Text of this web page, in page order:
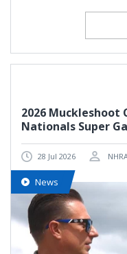
2026 Muckleshoot
Nationals Super
28 Jul 2026
News